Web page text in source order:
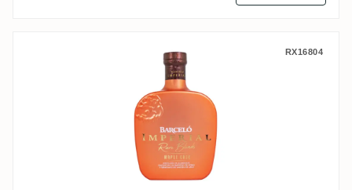
A.F.D. Ron Barceló Imperial Rare Blend
RX16804